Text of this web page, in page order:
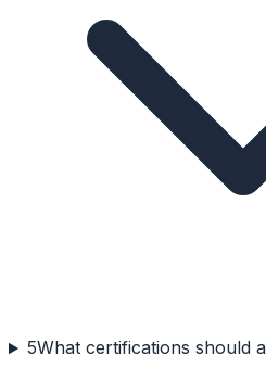
5What certifications should